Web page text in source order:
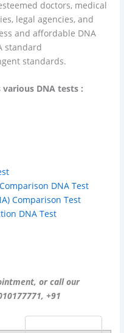
doctors, medical
legal agencies, and
and affordable DNA
standard
standards.
DNA tests :
DNA Test
Comparison Test
DNA Test
or call our
+91